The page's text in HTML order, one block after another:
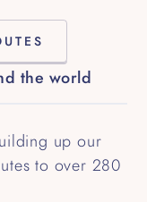
the world
up our
to over 280